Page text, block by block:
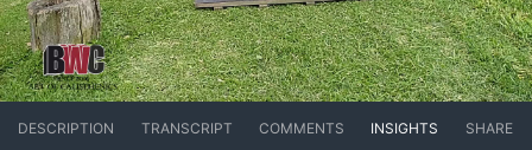
DESCRIPTION TRANSCRIPT COMMENTS INSIGHTS SHARE